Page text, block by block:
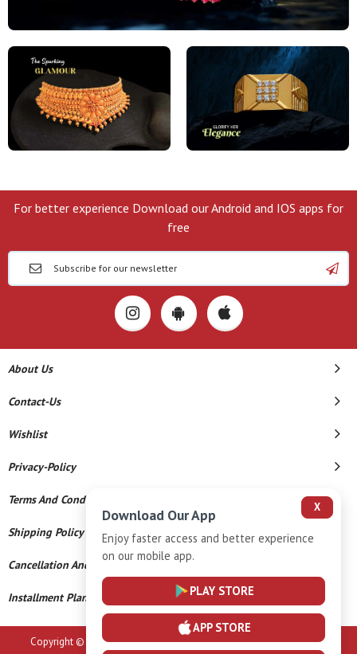
For better experience Download our Android and IOS apps for
free
About Us
Contact-Us
Wishlist
Privacy-Policy
Terms And Conditions
Shipping Policy
Cancellation And Refund
Installment Plan Terms And Conditions
Copyright © 2026 Sri Vaasavi Thanga Maaligai. All Rights Reserved.
X
Download Our App
Enjoy faster access and better experience
on our mobile app.
PLAY STORE
APP STORE